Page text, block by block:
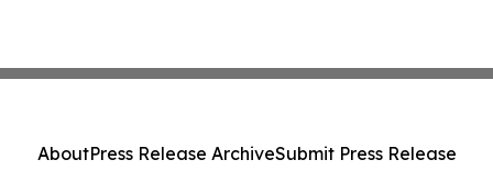
AboutPress Release ArchiveSubmit Press Release